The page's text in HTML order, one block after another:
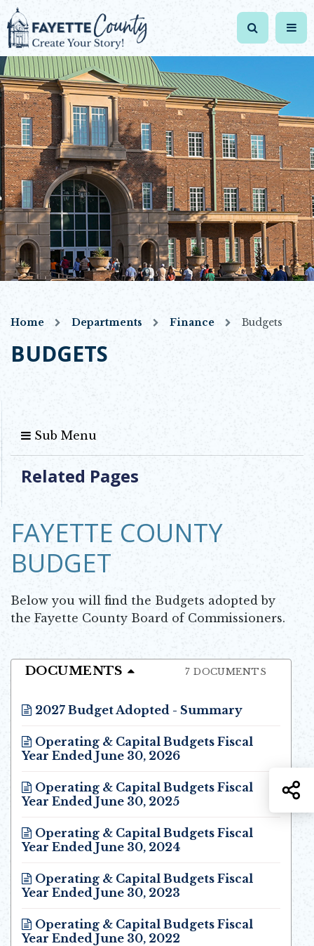
Home Departments Finance Budgets
BUDGETS
Sub Menu
Related Pages
FAYETTE COUNTY
BUDGET
Below you will find the Budgets adopted by
the Fayette County Board of Commissioners.
DOCUMENTS 7 DOCUMENTS
2027 Budget Adopted - Summary
Operating & Capital Budgets Fiscal
Year Ended June 30, 2026
Operating & Capital Budgets Fiscal
Year Ended June 30, 2025
Operating & Capital Budgets Fiscal
Year Ended June 30, 2024
Operating & Capital Budgets Fiscal
Year Ended June 30, 2023
Operating & Capital Budgets Fiscal
Year Ended June 30, 2022